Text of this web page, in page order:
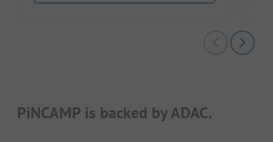
PiNCAMP is backed by ADAC.